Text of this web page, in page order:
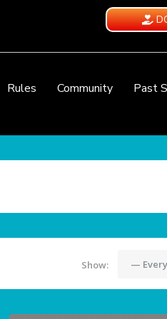
Rules Community
Past
Show: —